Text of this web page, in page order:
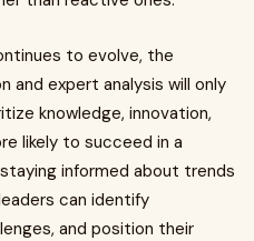
to evolve, the
and expert analysis will only
knowledge, innovation,
likely to succeed in a
informed about trends
can identify
and position their